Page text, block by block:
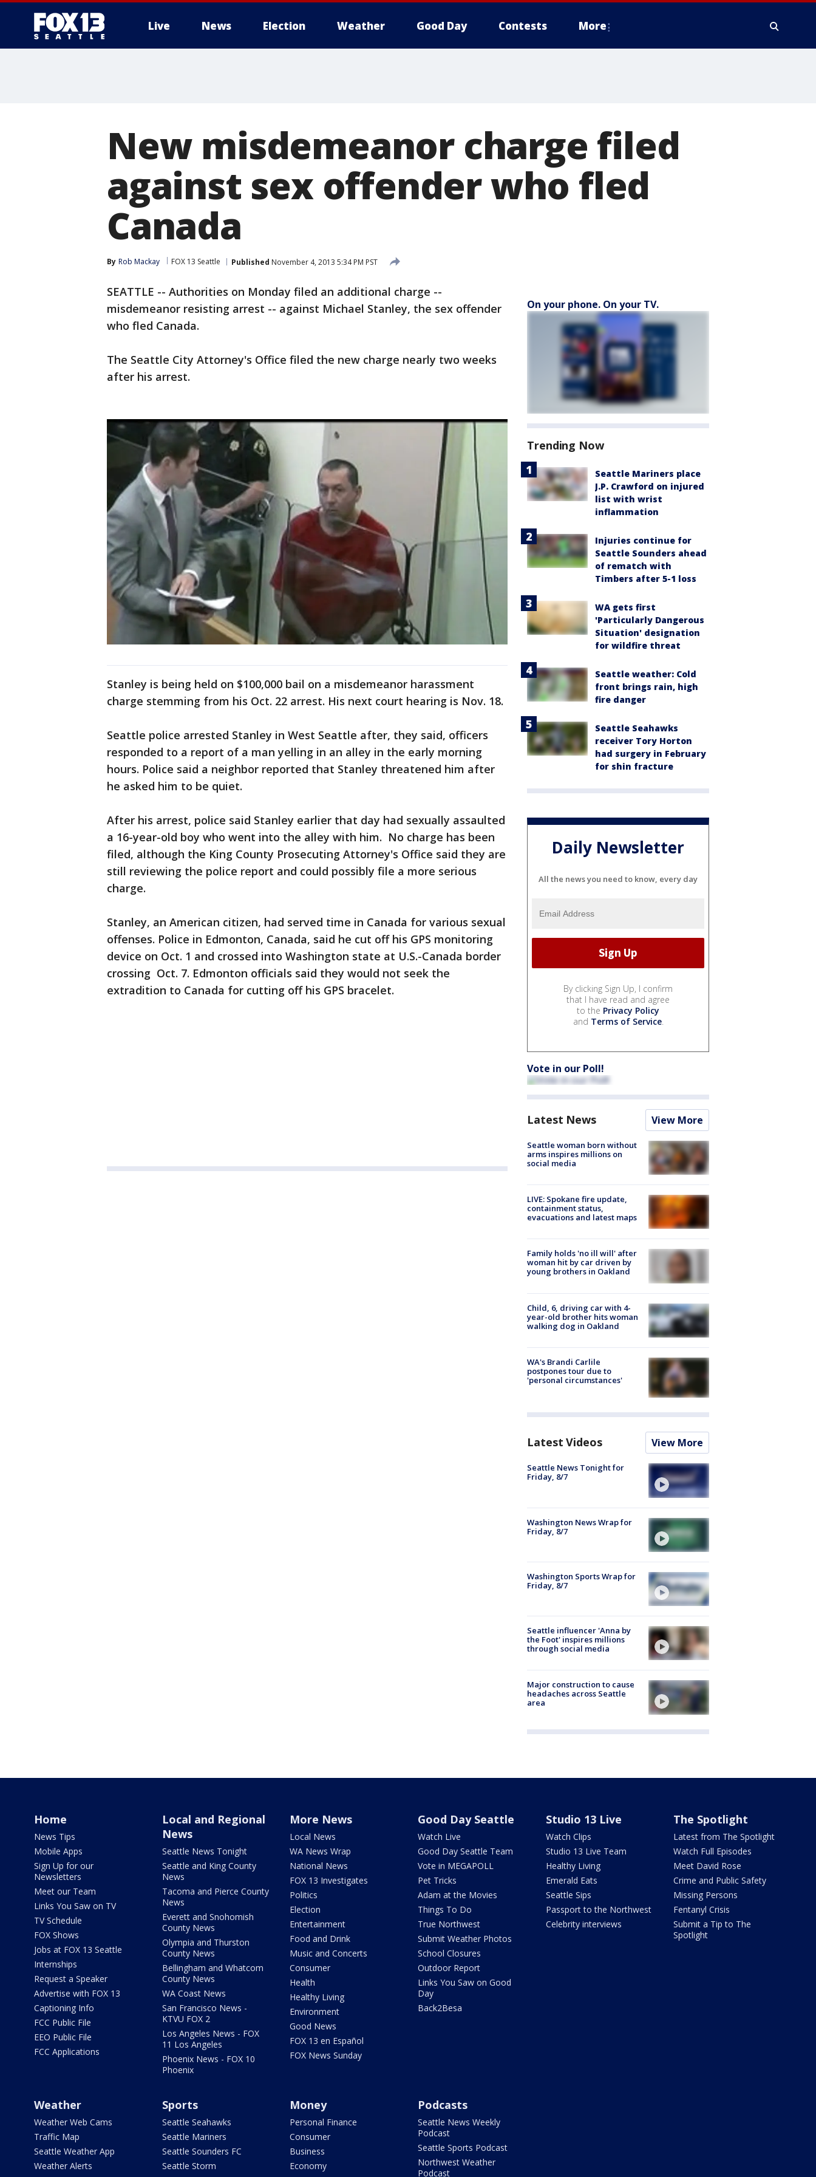
Live News Election Weather Good Day Contests More
New misdemeanor charge filed
against sex offender who fled
Canada
By Rob Mackay FOX 13 Seattle Published November 4, 2013 5:34 PM PST
SEATTLE -- Authorities on Monday filed an additional charge --
misdemeanor resisting arrest -- against Michael Stanley, the sex offender
who fled Canada.
The Seattle City Attorney's Office filed the new charge nearly two weeks
after his arrest.
Stanley is being held on $100,000 bail on a misdemeanor harassment
charge stemming from his Oct. 22 arrest. His next court hearing is Nov. 18.
Seattle police arrested Stanley in West Seattle after, they said, officers
responded to a report of a man yelling in an alley in the early morning
hours. Police said a neighbor reported that Stanley threatened him after
he asked him to be quiet.
After his arrest, police said Stanley earlier that day had sexually assaulted
a 16-year-old boy who went into the alley with him. No charge has been
filed, although the King County Prosecuting Attorney's Office said they are
still reviewing the police report and could possibly file a more serious
charge.
Stanley, an American citizen, had served time in Canada for various sexual
offenses. Police in Edmonton, Canada, said he cut off his GPS monitoring
device on Oct. 1 and crossed into Washington state at U.S.-Canada border
crossing Oct. 7. Edmonton officials said they would not seek the
extradition to Canada for cutting off his GPS bracelet.
On your phone. On your TV.
Trending Now
Seattle Mariners place
J.P. Crawford on injured
list with wrist
inflammation
Injuries continue for
Seattle Sounders ahead
of rematch with
Timbers after 5-1 loss
WA gets first
'Particularly Dangerous
Situation' designation
for wildfire threat
Seattle weather: Cold
front brings rain, high
fire danger
Seattle Seahawks
receiver Tory Horton
had surgery in February
for shin fracture
Daily Newsletter
All the news you need to know, every day
By clicking Sign Up, I confirm
that I have read and agree
to the Privacy Policy
and Terms of Service.
Vote in our Poll!
Latest News View More
Seattle woman born without
arms inspires millions on
social media
LIVE: Spokane fire update,
containment status,
evacuations and latest maps
Family holds 'no ill will' after
woman hit by car driven by
young brothers in Oakland
Child, 6, driving car with 4-
year-old brother hits woman
walking dog in Oakland
WA's Brandi Carlile
postpones tour due to
'personal circumstances'
Latest Videos View More
Seattle News Tonight for
Friday, 8/7
Washington News Wrap for
Friday, 8/7
Washington Sports Wrap for
Friday, 8/7
Seattle influencer 'Anna by
the Foot' inspires millions
through social media
Major construction to cause
headaches across Seattle
area
Home
News Tips
Mobile Apps
Sign Up for our
Newsletters
Meet our Team
Links You Saw on TV
TV Schedule
FOX Shows
Jobs at FOX 13 Seattle
Internships
Request a Speaker
Advertise with FOX 13
Captioning Info
FCC Public File
EEO Public File
FCC Applications
Local and Regional
News
Seattle News Tonight
Seattle and King County
News
Tacoma and Pierce County
News
Everett and Snohomish
County News
Olympia and Thurston
County News
Bellingham and Whatcom
County News
WA Coast News
San Francisco News -
KTVU FOX 2
Los Angeles News - FOX
11 Los Angeles
Phoenix News - FOX 10
Phoenix
More News
Local News
WA News Wrap
National News
FOX 13 Investigates
Politics
Election
Entertainment
Food and Drink
Music and Concerts
Consumer
Health
Healthy Living
Environment
Good News
FOX 13 en Español
FOX News Sunday
Good Day Seattle
Watch Live
Good Day Seattle Team
Vote in MEGAPOLL
Pet Tricks
Adam at the Movies
Things To Do
True Northwest
Submit Weather Photos
School Closures
Outdoor Report
Links You Saw on Good
Day
Back2Besa
Studio 13 Live
Watch Clips
Studio 13 Live Team
Healthy Living
Emerald Eats
Seattle Sips
Passport to the Northwest
Celebrity interviews
The Spotlight
Latest from The Spotlight
Watch Full Episodes
Meet David Rose
Crime and Public Safety
Missing Persons
Fentanyl Crisis
Submit a Tip to The
Spotlight
Weather
Weather Web Cams
Traffic Map
Seattle Weather App
Weather Alerts
Sports
Seattle Seahawks
Seattle Mariners
Seattle Sounders FC
Seattle Storm
Money
Personal Finance
Consumer
Business
Economy
Podcasts
Seattle News Weekly
Podcast
Seattle Sports Podcast
Northwest Weather
Podcast